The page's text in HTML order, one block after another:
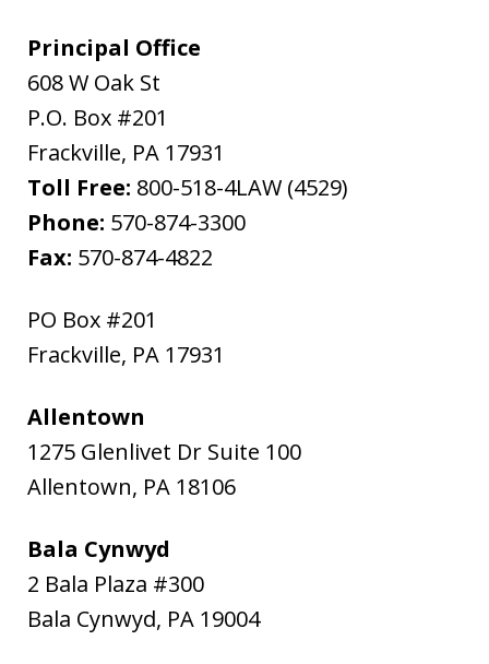
Principal Office
608 W Oak St
P.O. Box #201
Frackville, PA 17931
Toll Free: 800-518-4LAW (4529)
Phone: 570-874-3300
Fax: 570-874-4822
PO Box #201
Frackville, PA 17931
Allentown
1275 Glenlivet Dr Suite 100
Allentown, PA 18106
Bala Cynwyd
2 Bala Plaza #300
Bala Cynwyd, PA 19004